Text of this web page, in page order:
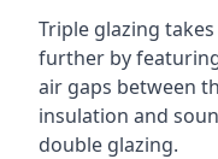
Triple glazing
further by
air gaps between
insulation and
double glazing.